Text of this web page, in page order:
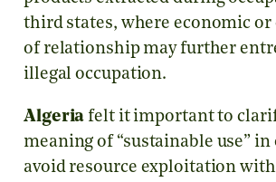
third states, where economic
of relationship may further
illegal occupation.
Algeria felt it important to
meaning of “sustainable use” in
avoid resource exploitation